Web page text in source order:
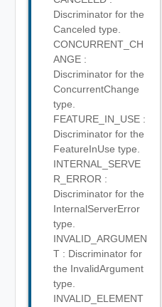
Discriminator for the
Canceled type.
CONCURRENT_CH
ANGE :
Discriminator for the
ConcurrentChange
type.
FEATURE_IN_USE :
Discriminator for the
FeatureInUse type.
INTERNAL_SERVE
R_ERROR :
Discriminator for the
InternalServerError
type.
INVALID_ARGUMEN
T : Discriminator for
the InvalidArgument
type.
INVALID_ELEMENT